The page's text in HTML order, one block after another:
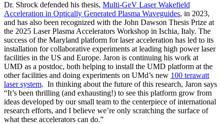
Dr. Shrock defended his thesis, Multi-GeV Laser Wakefield
Acceleration in Optically Generated Plasma Waveguides, in 2023,
and has also been recognized with the John Dawson Thesis Prize at
the 2025 Laser Plasma Accelerators Workshop in Ischia, Italy. The
success of the Maryland platform for laser acceleration has led to its
installation for collaborative experiments at leading high power laser
facilities in the US and Europe. Jaron is continuing his work at
UMD as a postdoc, both helping to install the UMD platform at the
other facilities and doing experiments on UMd’s new 100 terawatt
laser system. In thinking about the future of this research, Jaron says
“It’s been thrilling (and exhausting!) to see this platform grow from
ideas developed by our small team to the centerpiece of international
research efforts, and I believe we’re only scratching the surface of
what these accelerators can do.”